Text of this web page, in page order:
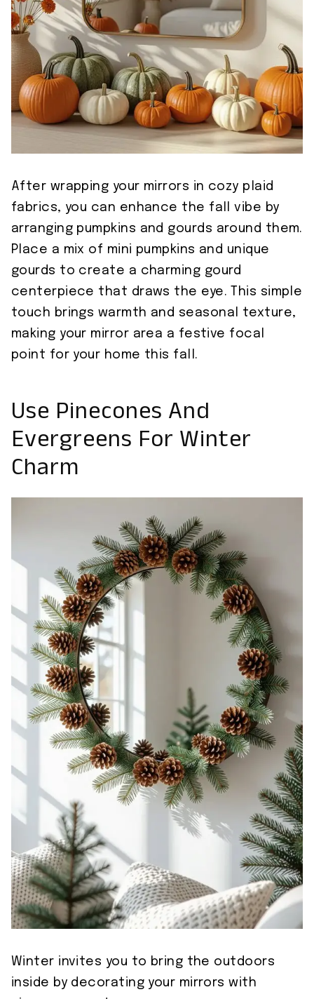
After wrapping your mirrors in cozy plaid
fabrics, you can enhance the fall vibe by
arranging pumpkins and gourds around them.
Place a mix of mini pumpkins and unique
gourds to create a charming gourd
centerpiece that draws the eye. This simple
touch brings warmth and seasonal texture,
making your mirror area a festive focal
point for your home this fall.
Use Pinecones And
Evergreens For Winter
Charm
Winter invites you to bring the outdoors
inside by decorating your mirrors with